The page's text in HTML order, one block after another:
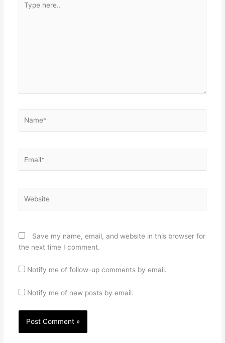
here..
Save my name, email, and website in this browser for
the next time I comment.
Notify me of follow-up comments by email.
Notify me of new posts by email.